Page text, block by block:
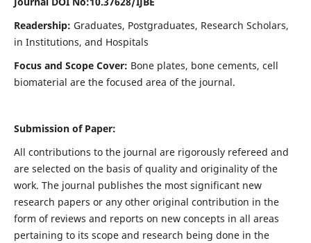
Readership: Graduates, Postgraduates, Research Scholars,
in Institutions, and Hospitals
Focus and Scope Cover: Bone plates, bone cements, cell
biomaterial are the focused area of the journal.
Submission of Paper:
All contributions to the journal are rigorously refereed and
are selected on the basis of quality and originality of the
work. The journal publishes the most significant new
research papers or any other original contribution in the
form of reviews and reports on new concepts in all areas
pertaining to its scope and research being done in the